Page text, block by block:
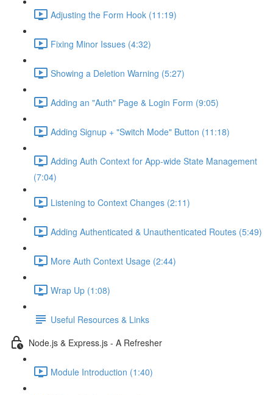
Adjusting the Form Hook (11:19)
Fixing Minor Issues (4:32)
Showing a Deletion Warning (5:27)
Adding an "Auth" Page & Login Form (9:05)
Adding Signup + "Switch Mode" Button (11:18)
Adding Auth Context for App-wide State Management
(7:04)
Listening to Context Changes (2:11)
Adding Authenticated & Unauthenticated Routes (5:49)
More Auth Context Usage (2:44)
Wrap Up (1:08)
Useful Resources & Links
Node.js & Express.js - A Refresher
Module Introduction (1:40)